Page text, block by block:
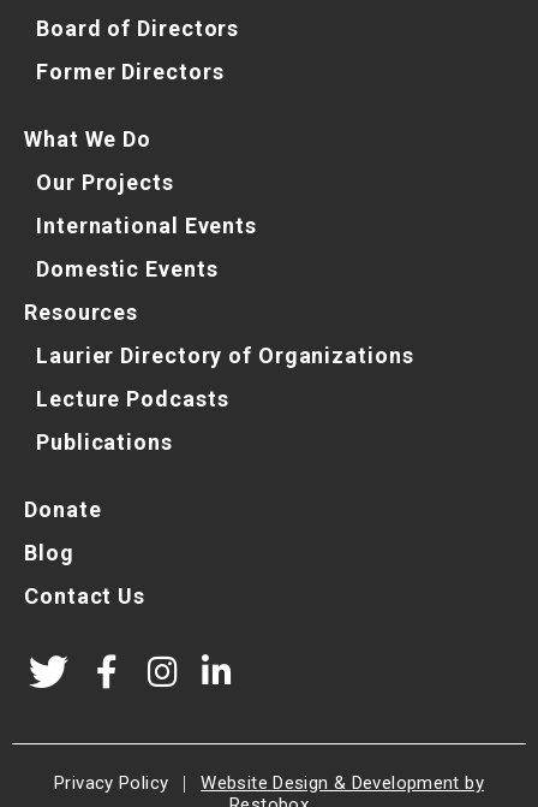
Board of Directors
Former Directors
What We Do
Our Projects
International Events
Domestic Events
Resources
Laurier Directory of Organizations
Lecture Podcasts
Publications
Donate
Blog
Contact Us
Privacy Policy |Website Design & Development by